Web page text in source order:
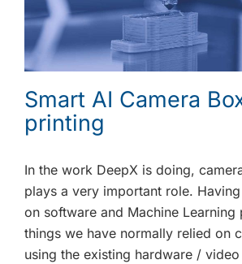
Smart AI Camera
printing
In the work DeepX is doing,
plays a very important role.
on software and Machine Learning
things we have normally relied on
using the existing hardware /